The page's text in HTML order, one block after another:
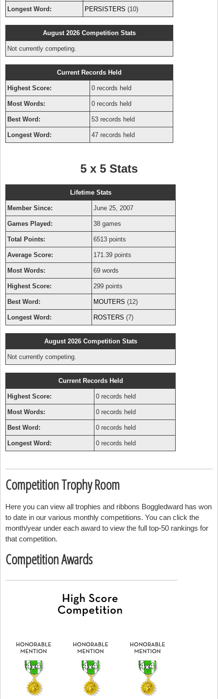
Longest Word: PERSISTERS (10)
August 2026 Competition Stats
Not currently competing.
Current Records Held
Highest Score: 0 records held
Most Words: 0 records held
Best Word: 53 records held
Longest Word: 47 records held
5 x 5 Stats
Lifetime Stats
Member Since: June 25, 2007
Games Played: 38 games
Total Points: 6513 points
Average Score: 171.39 points
Most Words: 69 words
Highest Score: 299 points
Best Word: MOUTERS (12)
Longest Word: ROSTERS (7)
August 2026 Competition Stats
Not currently competing.
Current Records Held
Highest Score: 0 records held
Most Words: 0 records held
Best Word: 0 records held
Longest Word: 0 records held
Competition Trophy Room
Here you can view all trophies and ribbons Boggledward has won
to date in our various monthly competitions. You can click the
month/year under each award to view the full top-50 rankings for
that competition.
Competition Awards